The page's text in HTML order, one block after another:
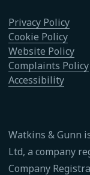
Privacy Policy
Cookie Policy
Website Policy
Complaints Policy
Accessibility
Watkins & Gunn
Ltd, a company
Company